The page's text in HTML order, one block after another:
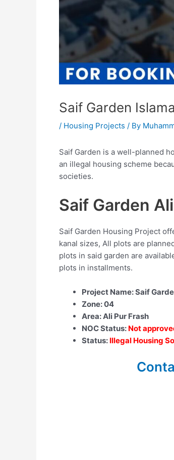
Saif Garden
/ Housing Projects / By
Saif Garden is a well-planned
an illegal housing scheme
societies.
Saif Garden
Saif Garden Housing Project
kanal sizes, All plots are
plots in said garden are
plots in installments.
Project Name: Saif
Zone: 04
Area: Ali Pur Frash
NOC Status: Not
Status: Illegal Housing